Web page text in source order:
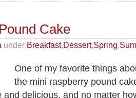
Cake
under Breakfast,Dessert,Spring,
One of my favorite things
the mini raspberry pound
and delicious, and no matter